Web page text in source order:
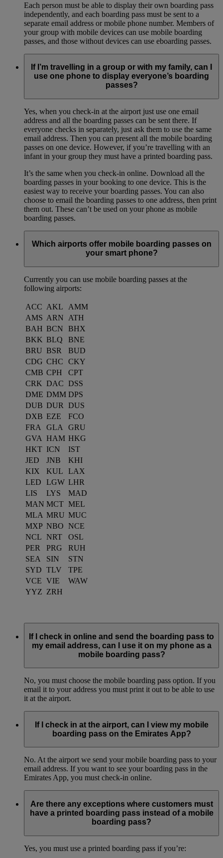
Each person must be able to display their own boarding pass
independently, and each boarding pass must be sent to a
separate email address or mobile phone number. Members of
your group with mobile devices can use mobile boarding
passes, and those without devices can use eboarding passes.
If I’m travelling in a group or with my family, can I
use one phone to display everyone’s boarding
passes?
Yes, when you check-in at the airport just use one email
address and all the boarding passes can be sent there. If
everyone checks in separately, just ask them to use the same
email address. Then you can present all the mobile boarding
passes on one device. However, if you’re travelling with an
infant in your group they must have a printed boarding pass.
It’s the same when you check-in online. Download all the
boarding passes in your booking to one device. This is the
easiest way to receive your boarding passes. You can also
choose to email the boarding passes to one address, then print
them out. These can’t be used on your phone as mobile
boarding passes.
Which airports offer mobile boarding passes on
your smart phone?
Currently you can use mobile boarding passes at the
following airports:
ACC AKL
AMM
AMS ARN
ATH
BAH BCN
BHX
BKK BLQ
BNE
BRU BSR
BUD
CDG CHC
CKY
CMB CPH
CPT
CRK DAC DSS
DME DMM DPS
DUB DUR
DUS
DXB EZE
FCO
FRA
GLA
GRU
GVA HAM HKG
HKT ICN
IST
JED
JNB
KHI
KIX
KUL
LAX
LED
LGW LHR
LIS
LYS
MAD
MAN MCT MEL
MLA MRU MUC
MXP NBO NCE
NCL NRT
OSL
PER
PRG
RUH
SEA
SIN
STN
SYD TLV
TPE
VCE VIE
WAW
YYZ ZRH
If I check in online and send the boarding pass to
my email address, can I use it on my phone as a
mobile boarding pass?
No, you must choose the mobile boarding pass option. If you
email it to your address you must print it out to be able to use
it at the airport.
If I check in at the airport, can I view my mobile
boarding pass on the Emirates App?
No. At the airport we send your mobile boarding pass to your
email address. If you want to see your boarding pass in the
Emirates App, you must check-in online.
Are there any exceptions where customers must
have a printed boarding pass instead of a mobile
boarding pass?
Yes, you must use a printed boarding pass if you’re: